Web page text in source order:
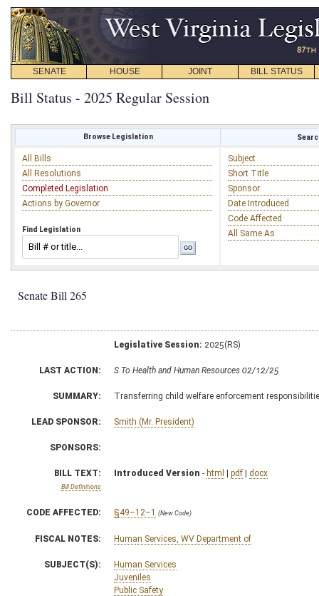
SENATE HOUSE JOINT BILL STATUS
Bill Status - 2025 Regular Session
Browse Legislation
All Bills
All Resolutions
Completed Legislation
Actions by Governor
Find Legislation
Subject
Short Title
Sponsor
Date Introduced
Code Affected
All Same As
Senate Bill 265
Legislative Session: 2025(RS)
LAST ACTION: S To Health and Human Resources 02/12/25
SUMMARY: Transferring child welfare enforcement
LEAD SPONSOR: Smith (Mr. President)
SPONSORS:
BILL TEXT:
Bill Definitions
Introduced Version - html | pdf | docx
CODE AFFECTED: §49–12–1 (New Code)
FISCAL NOTES: Human Services, WV Department of
SUBJECT(S):
Human Services
Juveniles
Public Safety